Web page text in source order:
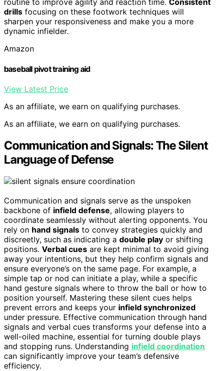
routine to improve agility and reaction time. Consistent
drills focusing on these footwork techniques will
sharpen your responsiveness and make you a more
dynamic infielder.
Amazon
baseball pivot training aid
View Latest Price
As an affiliate, we earn on qualifying purchases.
As an affiliate, we earn on qualifying purchases.
Communication and Signals: The Silent
Language of Defense
Communication and signals serve as the unspoken
backbone of infield defense, allowing players to
coordinate seamlessly without alerting opponents. You
rely on hand signals to convey strategies quickly and
discreetly, such as indicating a double play or shifting
positions. Verbal cues are kept minimal to avoid giving
away your intentions, but they help confirm signals and
ensure everyone’s on the same page. For example, a
simple tap or nod can initiate a play, while a specific
hand gesture signals where to throw the ball or how to
position yourself. Mastering these silent cues helps
prevent errors and keeps your infield synchronized
under pressure. Effective communication through hand
signals and verbal cues transforms your defense into a
well-oiled machine, essential for turning double plays
and stopping runs. Understanding infield coordination
can significantly improve your team’s defensive
efficiency.